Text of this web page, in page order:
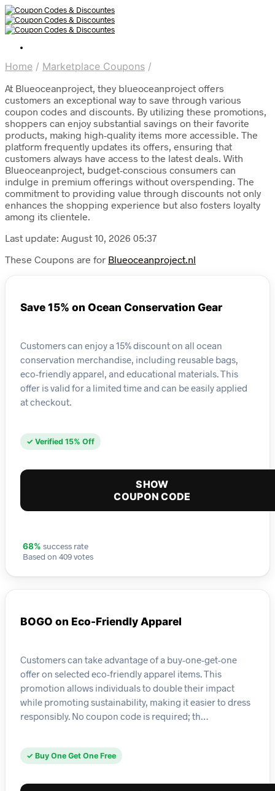
Home / Marketplace Coupons /
At Blueoceanproject, they blueoceanproject offers
customers an exceptional way to save through various
coupon codes and discounts. By utilizing these promotions,
shoppers can enjoy substantial savings on their favorite
products, making high-quality items more accessible. The
platform frequently updates its offers, ensuring that
customers always have access to the latest deals. With
Blueoceanproject, budget-conscious consumers can
indulge in premium offerings without overspending. The
commitment to providing value through discounts not only
enhances the shopping experience but also fosters loyalty
among its clientele.
Last update: August 10, 2026 05:37
These Coupons are for Blueoceanproject.nl
Save 15% on Ocean Conservation Gear
Customers can enjoy a 15% discount on all ocean
conservation merchandise, including reusable bags,
eco-friendly apparel, and educational materials. This
offer is valid for a limited time and can be easily applied
at checkout.
✓ Verified 15% Off
SHOW
COUPON CODE
68% success rate
Based on 409 votes
BOGO on Eco-Friendly Apparel
Customers can take advantage of a buy-one-get-one
offer on selected eco-friendly apparel items. This
promotion allows individuals to double their impact
while promoting sustainability, making it easier to dress
responsibly. No coupon code is required; th…
✓ Buy One Get One Free